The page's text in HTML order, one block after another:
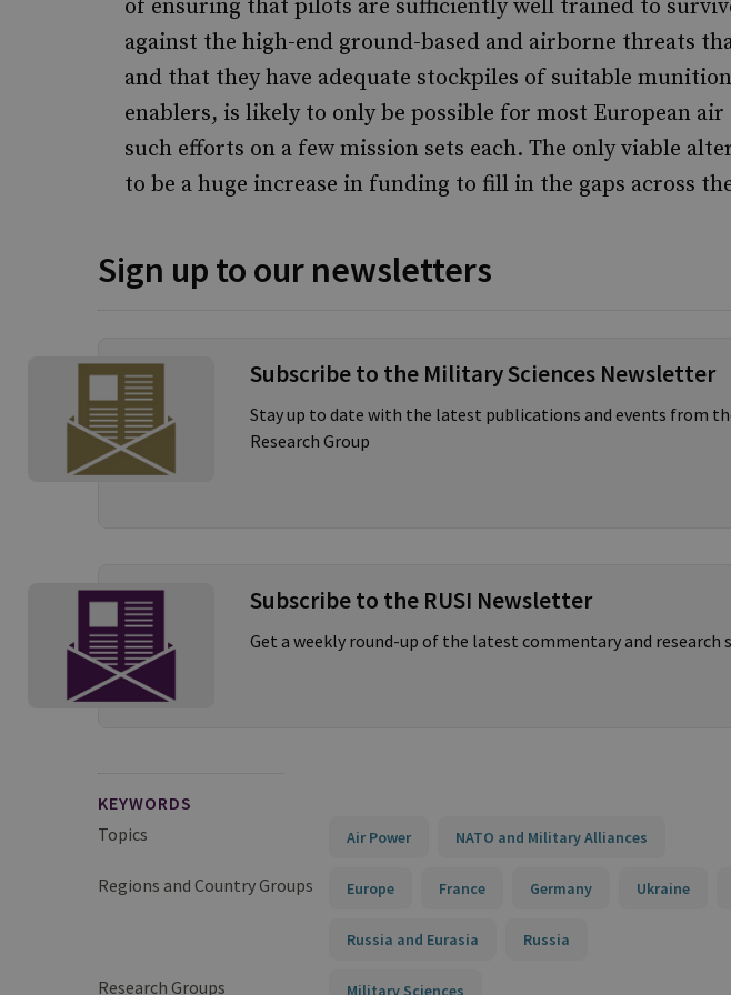
of ensuring that pilots are sufficiently well trained to
against the high-end ground-based and airborne threats
and that they have adequate stockpiles of suitable
enablers, is likely to only be possible for most European
such efforts on a few mission sets each. The only viable
to be a huge increase in funding to fill in the gaps across
Sign up to our newsletters
Subscribe to the Military Sciences Newsletter
Stay up to date with the latest publications and events from
Research Group
Subscribe to the RUSI Newsletter
Get a weekly round-up of the latest commentary and
KEYWORDS
Topics
Air Power NATO and Military Alliances
Regions and Country Groups Europe France Germany Ukraine
Russia and Eurasia Russia
Research Groups Military Sciences